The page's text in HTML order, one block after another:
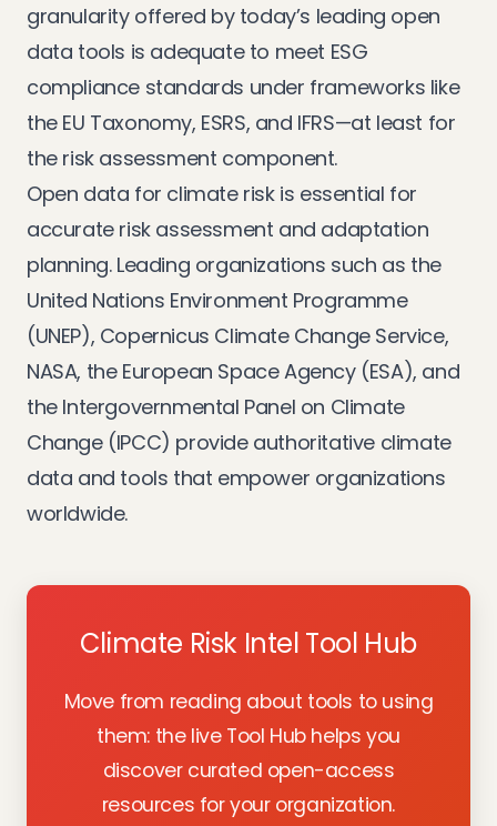
granularity offered by today’s leading open
data tools is adequate to meet ESG
compliance standards under frameworks like
the EU Taxonomy, ESRS, and IFRS—at least for
the risk assessment component.
Open data for climate risk is essential for
accurate risk assessment and adaptation
planning. Leading organizations such as the
United Nations Environment Programme
(UNEP), Copernicus Climate Change Service,
NASA, the European Space Agency (ESA), and
the Intergovernmental Panel on Climate
Change (IPCC) provide authoritative climate
data and tools that empower organizations
worldwide.
Climate Risk Intel Tool Hub
Move from reading about tools to using
them: the live Tool Hub helps you
discover curated open-access
resources for your organization.